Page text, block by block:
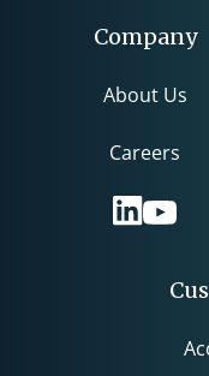
Company
About Us
Careers